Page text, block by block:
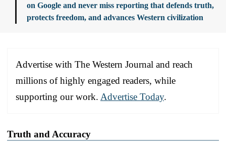
on Google and never miss reporting that defends truth,
protects freedom, and advances Western civilization
Advertise with The Western Journal and reach
millions of highly engaged readers, while
supporting our work. Advertise Today.
Truth and Accuracy